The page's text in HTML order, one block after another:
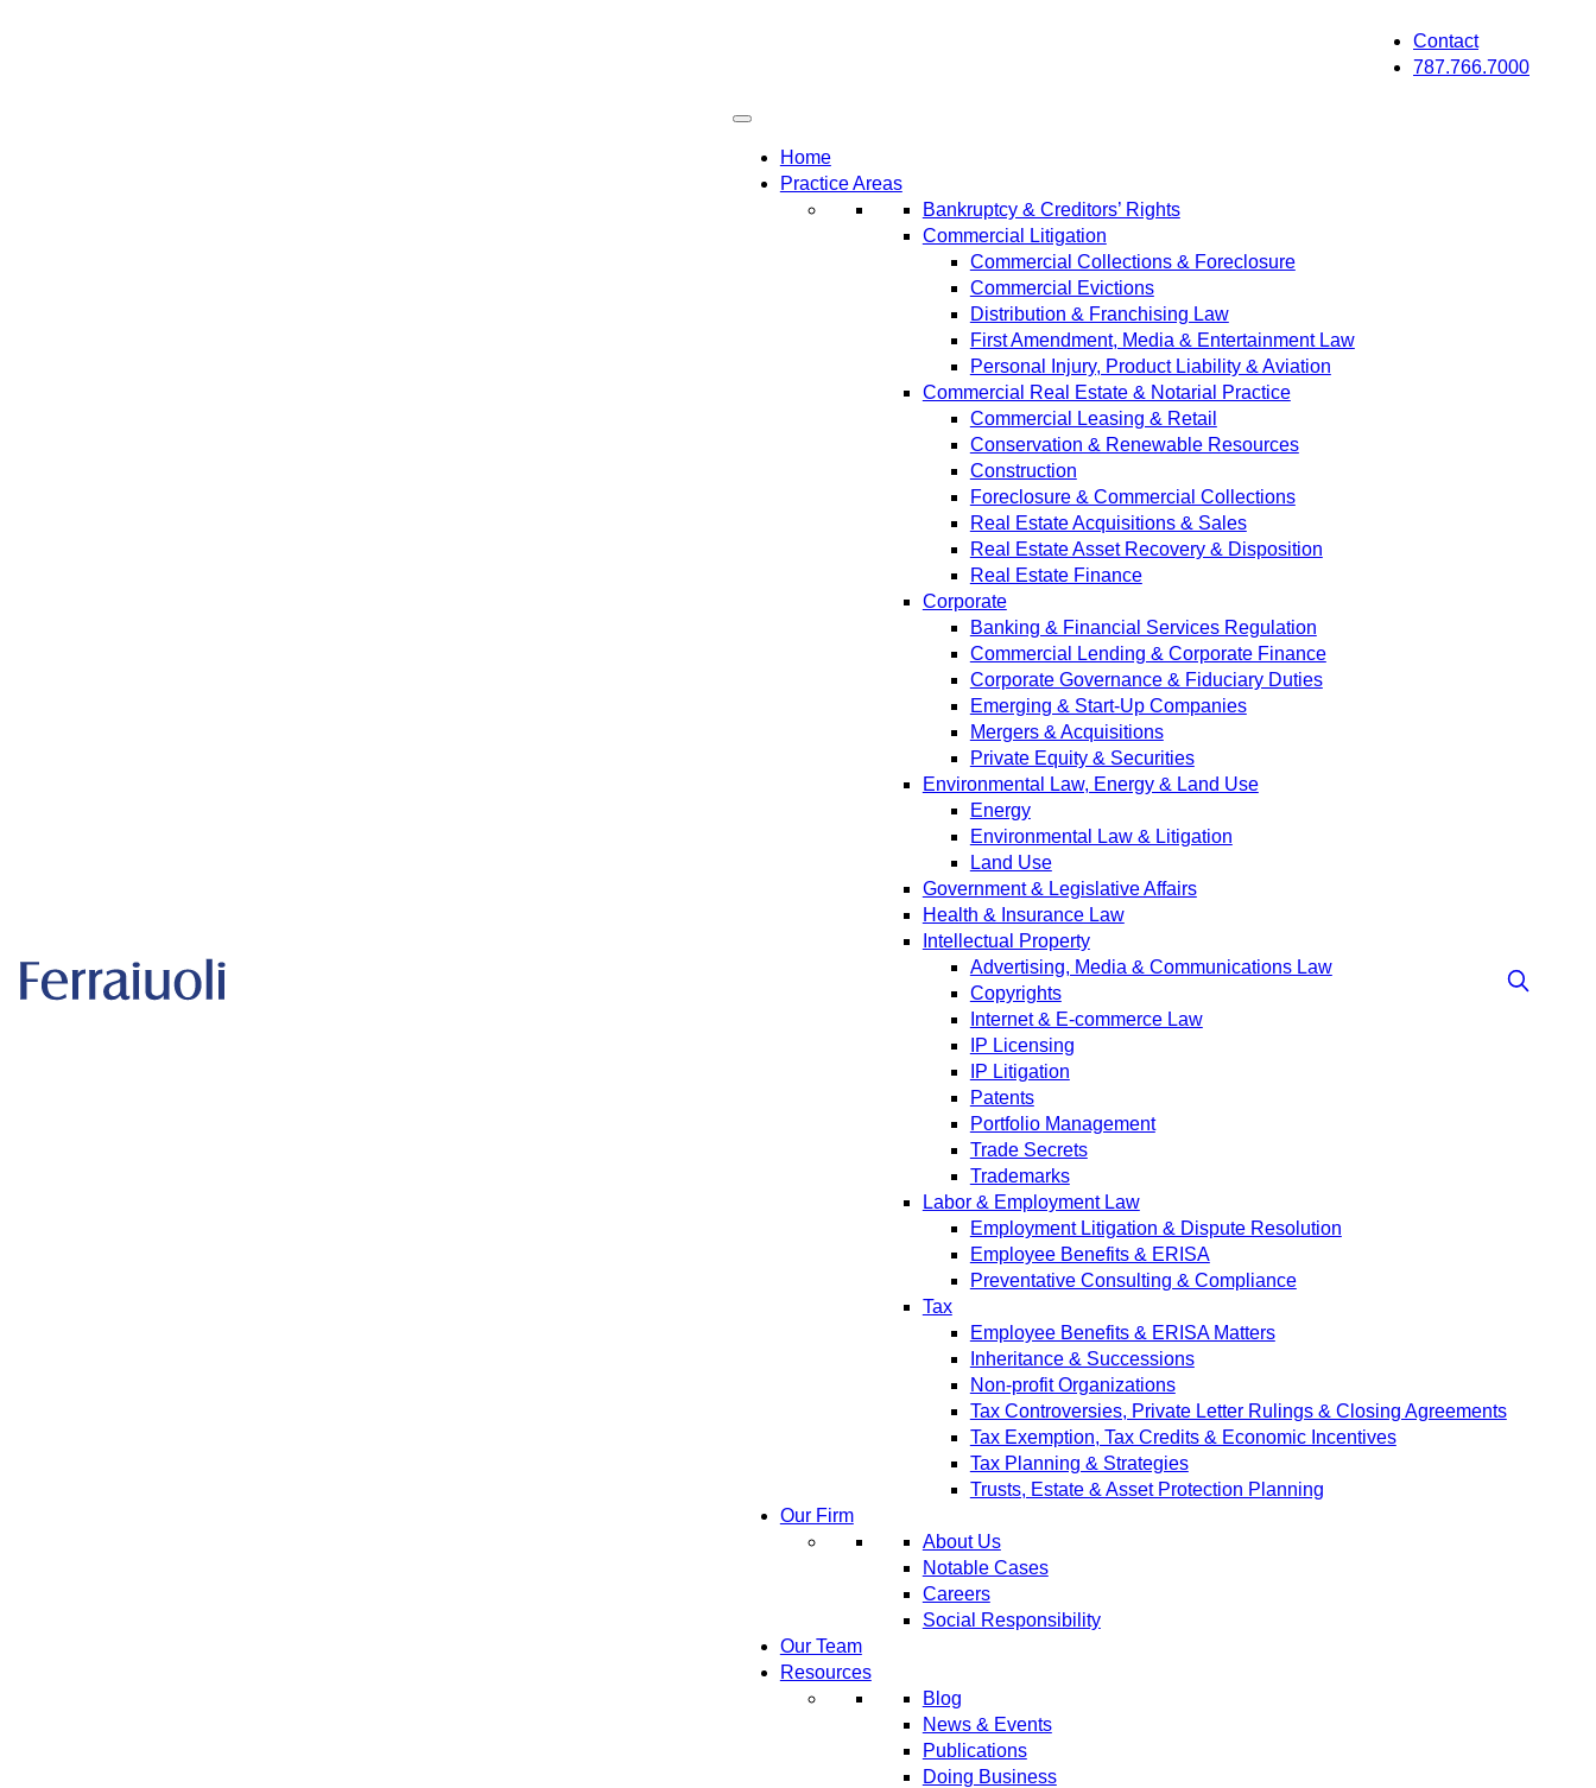
Contact
787.766.7000
Home
Practice Areas
Bankruptcy & Creditors’ Rights
Commercial Litigation
Commercial Collections & Foreclosure
Commercial Evictions
Distribution & Franchising Law
First Amendment, Media & Entertainment Law
Personal Injury, Product Liability & Aviation
Commercial Real Estate & Notarial Practice
Commercial Leasing & Retail
Conservation & Renewable Resources
Construction
Foreclosure & Commercial Collections
Real Estate Acquisitions & Sales
Real Estate Asset Recovery & Disposition
Real Estate Finance
Corporate
Banking & Financial Services Regulation
Commercial Lending & Corporate Finance
Corporate Governance & Fiduciary Duties
Emerging & Start-Up Companies
Mergers & Acquisitions
Private Equity & Securities
Environmental Law, Energy & Land Use
Energy
Environmental Law & Litigation
Land Use
Government & Legislative Affairs
Health & Insurance Law
Intellectual Property
Advertising, Media & Communications Law
Copyrights
Internet & E-commerce Law
IP Licensing
IP Litigation
Patents
Portfolio Management
Trade Secrets
Trademarks
Labor & Employment Law
Employment Litigation & Dispute Resolution
Employee Benefits & ERISA
Preventative Consulting & Compliance
Tax
Employee Benefits & ERISA Matters
Inheritance & Successions
Non-profit Organizations
Tax Controversies, Private Letter Rulings & Closing Agreements
Tax Exemption, Tax Credits & Economic Incentives
Tax Planning & Strategies
Trusts, Estate & Asset Protection Planning
Our Firm
About Us
Notable Cases
Careers
Social Responsibility
Our Team
Resources
Blog
News & Events
Publications
Doing Business